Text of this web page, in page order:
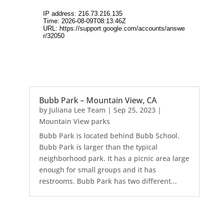
Bubb Park – Mountain View, CA
by Juliana Lee Team | Sep 25, 2023|
Mountain View parks
Bubb Park is located behind Bubb School.
Bubb Park is larger than the typical
neighborhood park. It has a picnic area large
enough for small groups and it has
restrooms. Bubb Park has two different...